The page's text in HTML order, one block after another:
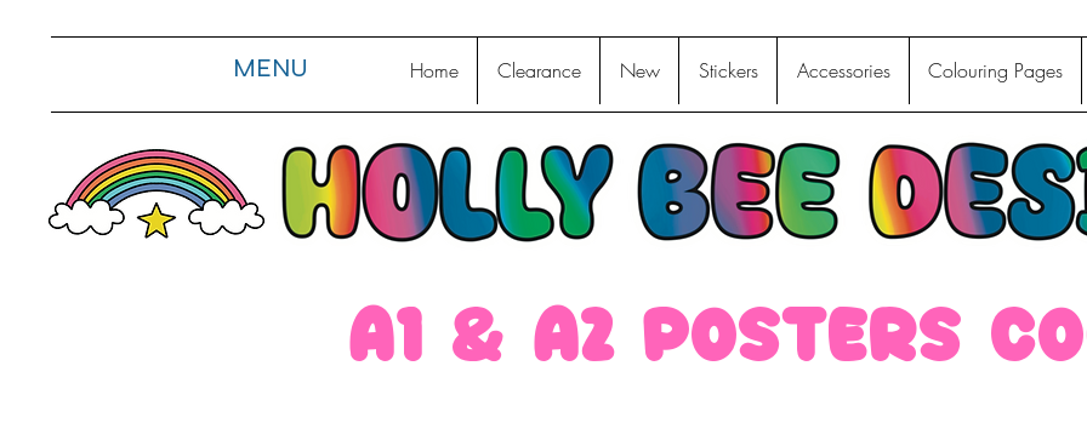
Home Clearance New Stickers Accessories Colouring Pages
MENU
a1 & A2 posters